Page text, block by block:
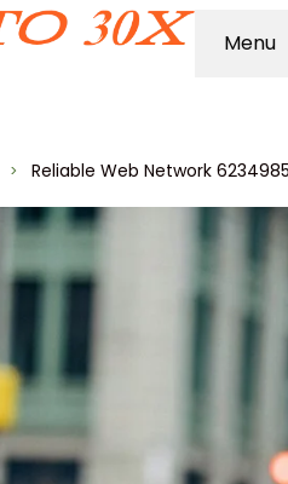
Menu
Reliable Web Network